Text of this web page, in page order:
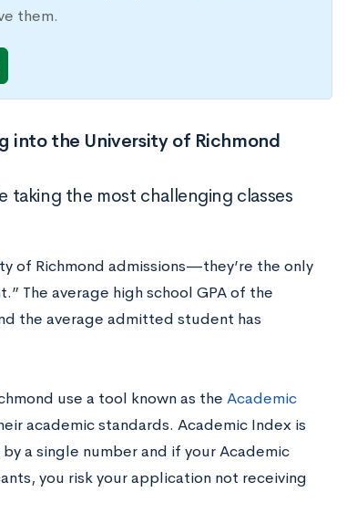
them.
into the University of Richmond
taking the most challenging classes
of Richmond admissions—they’re the only
The average high school GPA of the
the average admitted student has
use a tool known as the Academic
academic standards. Academic Index is
a single number and if your Academic
you risk your application not receiving